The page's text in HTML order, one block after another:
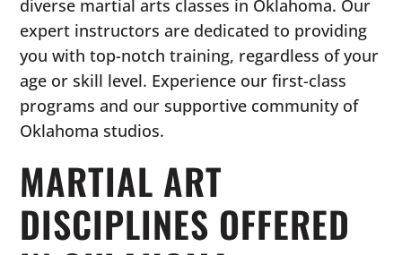
diverse martial arts classes in Oklahoma. Our
expert instructors are dedicated to providing
you with top-notch training, regardless of your
age or skill level. Experience our first-class
programs and our supportive community of
Oklahoma studios.
MARTIAL ART
DISCIPLINES OFFERED